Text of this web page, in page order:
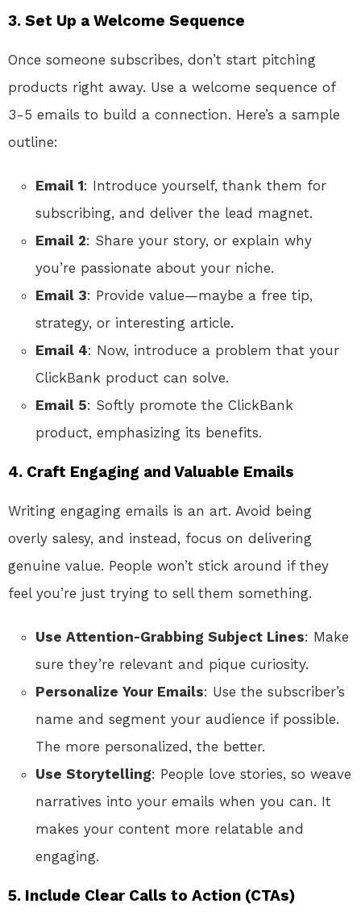
3. Set Up a Welcome Sequence
Once someone subscribes, don’t start pitching
products right away. Use a welcome sequence of
3-5 emails to build a connection. Here’s a sample
outline:
Email 1: Introduce yourself, thank them for
subscribing, and deliver the lead magnet.
Email 2: Share your story, or explain why
you’re passionate about your niche.
Email 3: Provide value—maybe a free tip,
strategy, or interesting article.
Email 4: Now, introduce a problem that your
ClickBank product can solve.
Email 5: Softly promote the ClickBank
product, emphasizing its benefits.
4. Craft Engaging and Valuable Emails
Writing engaging emails is an art. Avoid being
overly salesy, and instead, focus on delivering
genuine value. People won’t stick around if they
feel you’re just trying to sell them something.
Use Attention-Grabbing Subject Lines: Make
sure they’re relevant and pique curiosity.
Personalize Your Emails: Use the subscriber’s
name and segment your audience if possible.
The more personalized, the better.
Use Storytelling: People love stories, so weave
narratives into your emails when you can. It
makes your content more relatable and
engaging.
5. Include Clear Calls to Action (CTAs)